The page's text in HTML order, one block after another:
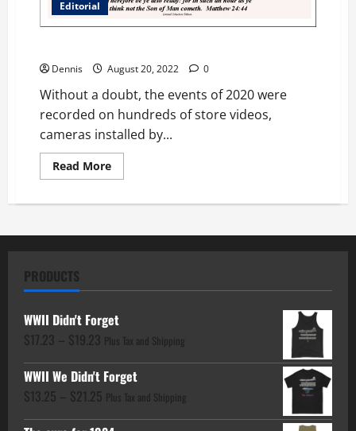
Editorial
Dennis August 20, 2022 0
Without a doubt, the events of 2020 were
recorded on hundreds of store videos,
cameras installed by...
Read MoreRead
more
was
in
PRODUCTS
WWII Didn't Forget
$17.23 – $19.23 Price
range:
$17.23
through
$19.23
Plus Tax and Shipping
WWII We Didn't Forget
$13.25 – $21.25 Price
range:
Plus Tax and Shipping